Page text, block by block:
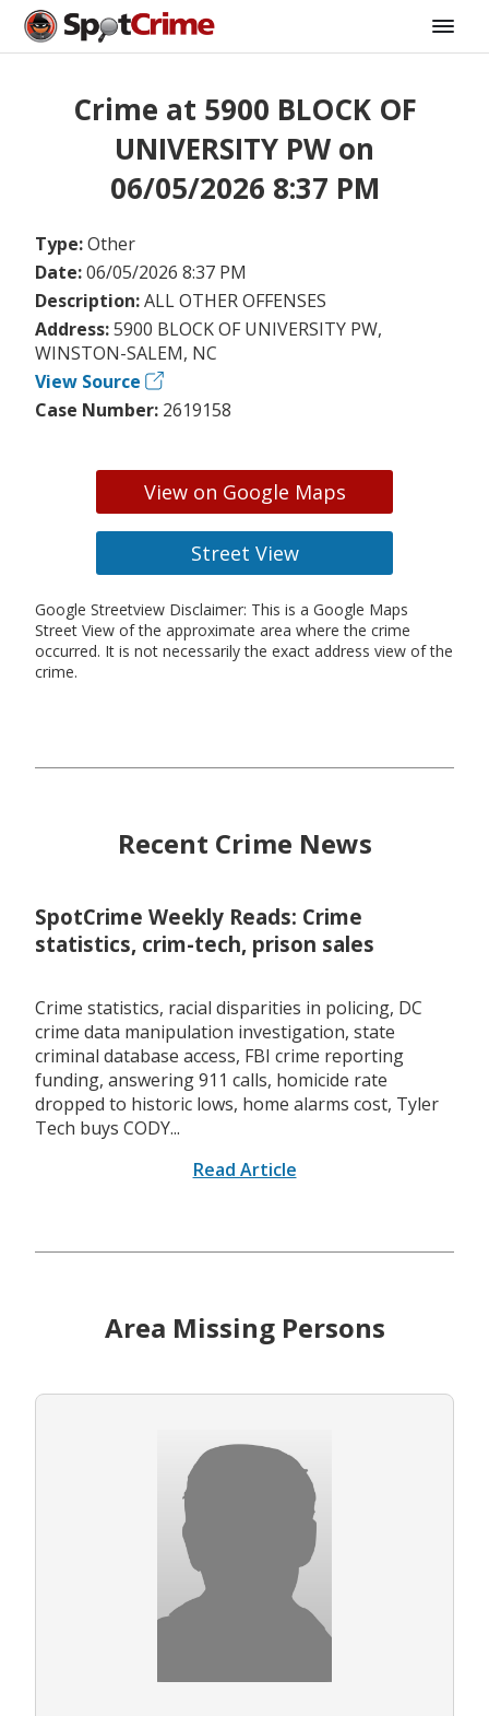
Crime at 5900 BLOCK OF
UNIVERSITY PW on
06/05/2026 8:37 PM
Type:Other
Date:06/05/2026 8:37 PM
Description:ALL OTHER OFFENSES
Address:5900 BLOCK OF UNIVERSITY PW,
WINSTON-SALEM, NC
View Source
Case Number: 2619158
View on Google Maps
Street View
Google Streetview Disclaimer: This is a Google Maps
Street View of the approximate area where the crime
occurred. It is not necessarily the exact address view of the
crime.
Recent Crime News
SpotCrime Weekly Reads: Crime
statistics, crim-tech, prison sales
Crime statistics, racial disparities in policing, DC
crime data manipulation investigation, state
criminal database access, FBI crime reporting
funding, answering 911 calls, homicide rate
dropped to historic lows, home alarms cost, Tyler
Tech buys CODY...
Read Article
Area Missing Persons